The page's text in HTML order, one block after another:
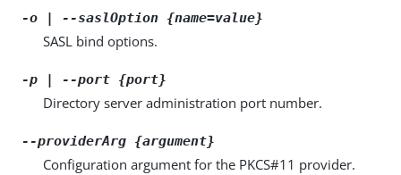
-o | --saslOption {name=value}
SASL bind options.
-p | --port {port}
Directory server administration port number.
--providerArg {argument}
Configuration argument for the PKCS#11 provider.